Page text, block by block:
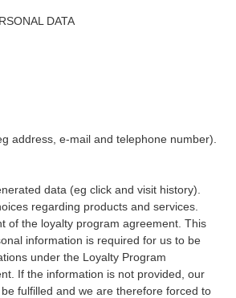
DATA
address, e-mail and telephone number).
data (eg click and visit history).
regarding products and services.
of the loyalty program agreement. This
information is required for us to be
under the Loyalty Program
If the information is not provided, our
fulfilled and we are therefore forced to